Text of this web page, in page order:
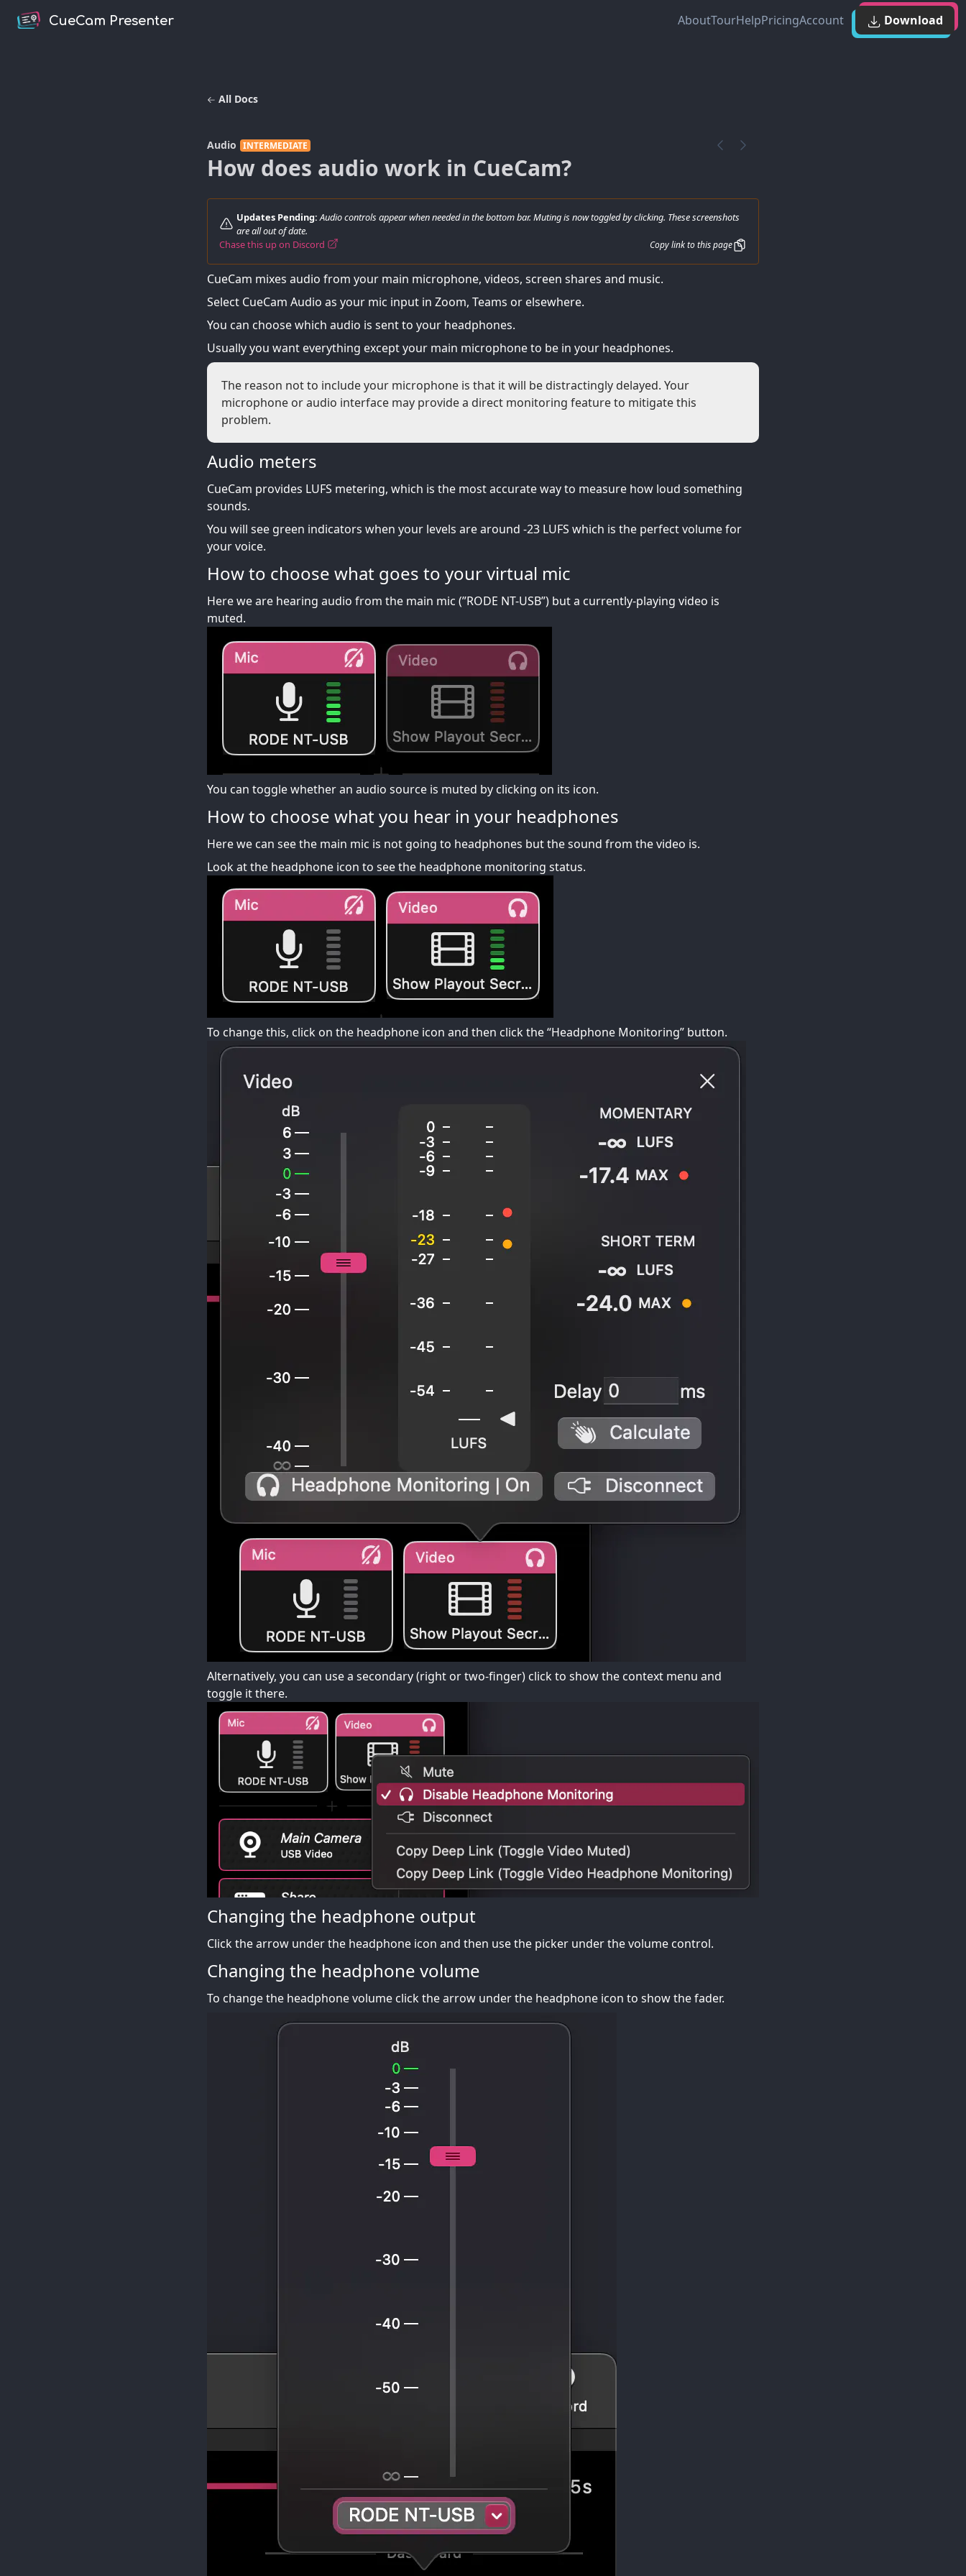
CueCam Presenter AboutTourHelpPricingAccount Download
All Docs
Audio INTERMEDIATE
How does audio work in CueCam?
Updates Pending: Audio controls appear when needed in the bottom bar. Muting is now toggled by clicking. These screenshots
are all out of date.
Chase this up on Discord
Copy link to this page
CueCam mixes audio from your main microphone, videos, screen shares and music.
Select CueCam Audio as your mic input in Zoom, Teams or elsewhere.
You can choose which audio is sent to your headphones.
Usually you want everything except your main microphone to be in your headphones.
The reason not to include your microphone is that it will be distractingly delayed. Your
microphone or audio interface may provide a direct monitoring feature to mitigate this
problem.
Audio meters
CueCam provides LUFS metering, which is the most accurate way to measure how loud something
sounds.
You will see green indicators when your levels are around -23 LUFS which is the perfect volume for
your voice.
How to choose what goes to your virtual mic
Here we are hearing audio from the main mic (”RODE NT-USB”) but a currently-playing video is
muted.
You can toggle whether an audio source is muted by clicking on its icon.
How to choose what you hear in your headphones
Here we can see the main mic is not going to headphones but the sound from the video is.
Look at the headphone icon to see the headphone monitoring status.
To change this, click on the headphone icon and then click the “Headphone Monitoring” button.
Alternatively, you can use a secondary (right or two-finger) click to show the context menu and
toggle it there.
Changing the headphone output
Click the arrow under the headphone icon and then use the picker under the volume control.
Changing the headphone volume
To change the headphone volume click the arrow under the headphone icon to show the fader.